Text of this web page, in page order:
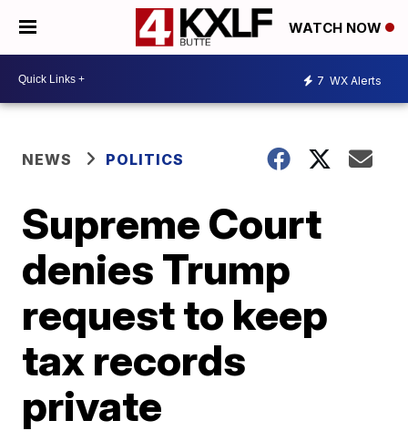
WATCH NOW
7 WX Alerts
NEWS POLITICS
Supreme Court
denies Trump
request to keep
tax records
private